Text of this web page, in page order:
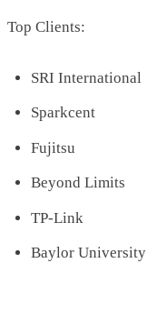
Top Clients:
SRI International
Sparkcent
Fujitsu
Beyond Limits
TP-Link
Baylor University